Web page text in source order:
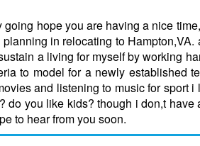
hope you are having a nice
in relocating to Hampton,VA.
a living for myself by working
to model for a newly established
and listening to music for sport i
do you like kids? though i don,t have
to hear from you soon.